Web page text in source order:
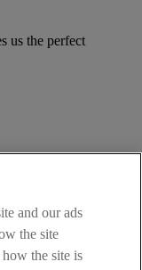
us the perfect
and our ads
the site
the site is